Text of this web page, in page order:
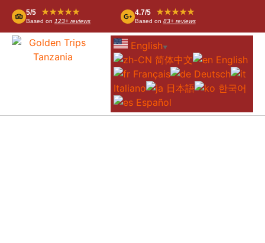
5/5 ★★★★★
Based on 123+ reviews
4.7/5 ★★★★★
Based on 83+ reviews
English ▼
简体中文
English
Français
Deutsch
Italiano
日本語
한국어
Español